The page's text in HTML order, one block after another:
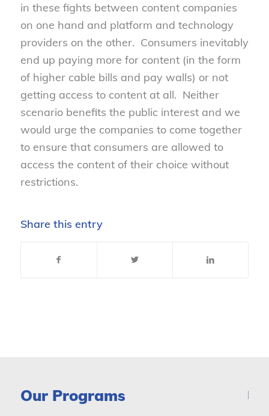
in these fights between content companies
on one hand and platform and technology
providers on the other. Consumers inevitably
end up paying more for content (in the form
of higher cable bills and pay walls) or not
getting access to content at all. Neither
scenario benefits the public interest and we
would urge the companies to come together
to ensure that consumers are allowed to
access the content of their choice without
restrictions.
Share this entry
Our Programs